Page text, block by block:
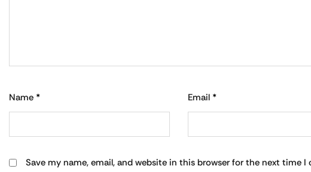
Name * Email *
Save my name, email, and website in this browser for the next time I